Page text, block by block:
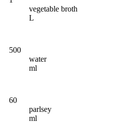
vegetable broth
L
500
water
ml
60
parlsey
ml